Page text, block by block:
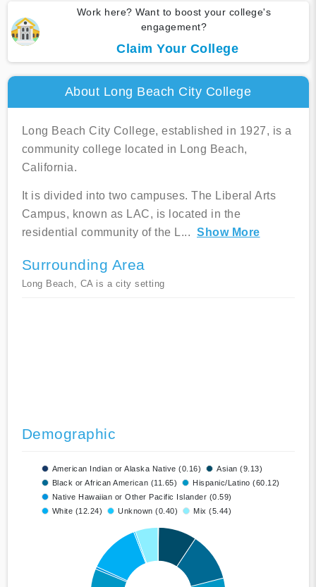
Work here? Want to boost your college's
engagement?
Claim Your College
About Long Beach City College
Long Beach City College, established in 1927, is a
community college located in Long Beach,
California.
It is divided into two campuses. The Liberal Arts
Campus, known as LAC, is located in the
residential community of the L... Show More
Surrounding Area
Long Beach, CA is a city setting
Demographic
American Indian or Alaska Native (0.16)
Asian (9.13)
Black or African American (11.65)
Hispanic/Latino (60.12)
Native Hawaiian or Other Pacific Islander (0.59)
White (12.24)
Unknown (0.40) Mix (5.44)